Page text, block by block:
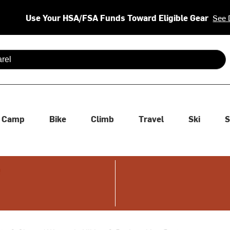
Use Your HSA/FSA Funds Toward Eligible Gear See
are available use up and down arrows to review and enter
Camp Bike Climb Travel Ski